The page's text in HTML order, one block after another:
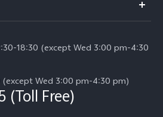
18:30 (except Wed 3:00 pm-4:30
Wed 3:00 pm-4:30 pm)
(Toll Free)